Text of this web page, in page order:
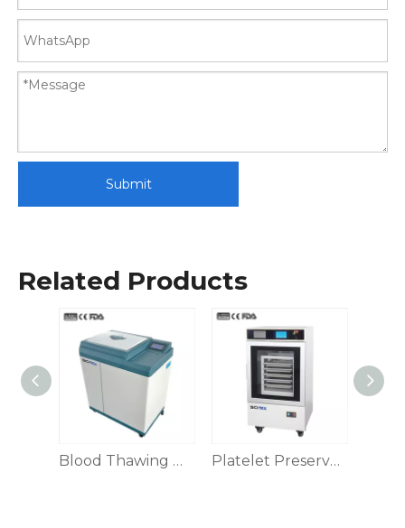
Submit
Related Products
Blood Thawing Machine Platelet Preservation Box